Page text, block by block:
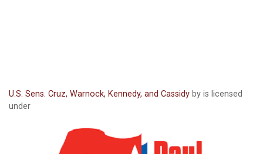
U.S. Sens. Cruz, Warnock, Kennedy, and Cassidy by is licensed
under